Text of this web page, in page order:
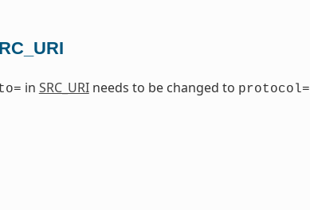
in SRC_URIneeds to be changed to protocol=